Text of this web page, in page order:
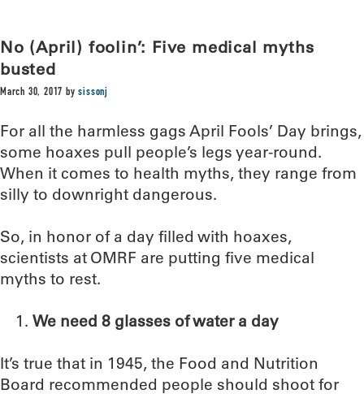
No (April) foolin’: Five medical myths
busted
March 30, 2017 bysissonj
For all the harmless gags April Fools’ Day brings,
some hoaxes pull people’s legs year-round.
When it comes to health myths, they range from
silly to downright dangerous.
So, in honor of a day filled with hoaxes,
scientists at OMRF are putting five medical
myths to rest.
We need 8 glasses of water a day
It’s true that in 1945, the Food and Nutrition
Board recommended people should shoot for